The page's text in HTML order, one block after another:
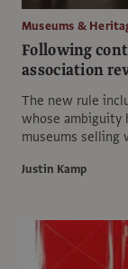
Museums &
Following
association
The new rule
whose ambiguity
museums selling
Justin Kamp